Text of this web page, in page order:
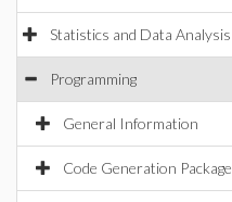
Statistics and Data Analysis
Programming
General Information
Code Generation Package